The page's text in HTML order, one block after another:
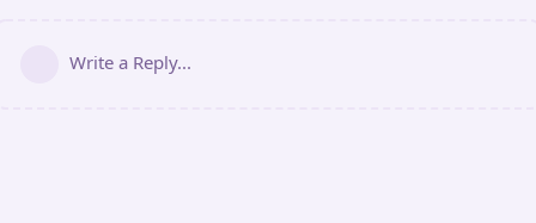
Write a Reply...